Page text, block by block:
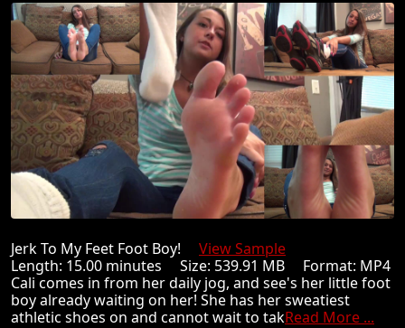
Jerk To My Feet Foot Boy! View Sample
Length: 15.00 minutes Size: 539.91 MB Format: MP4
Cali comes in from her daily jog, and see's her little foot
boy already waiting on her! She has her sweatiest
athletic shoes on and cannot wait to takRead More ...